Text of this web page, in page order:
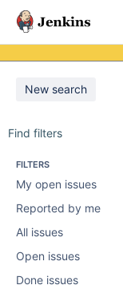
New search
Find filters
FILTERS
My open issues
Reported by me
All issues
Open issues
Done issues